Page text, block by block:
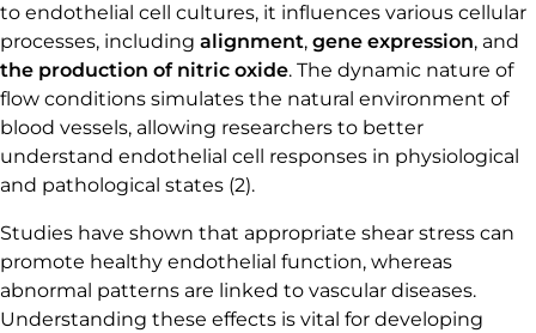
to endothelial cell cultures, it influences various cellular
processes, including alignment, gene expression, and
the production of nitric oxide. The dynamic nature of
flow conditions simulates the natural environment of
blood vessels, allowing researchers to better
understand endothelial cell responses in physiological
and pathological states (2).
Studies have shown that appropriate shear stress can
promote healthy endothelial function, whereas
abnormal patterns are linked to vascular diseases.
Understanding these effects is vital for developing